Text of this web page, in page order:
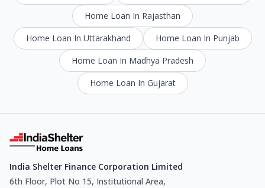
Home Loan In Rajasthan
Home Loan In Uttarakhand
Home Loan In Punjab
Home Loan In Madhya Pradesh
Home Loan In Gujarat
India Shelter Finance Corporation Limited
6th Floor, Plot No 15, Institutional Area,